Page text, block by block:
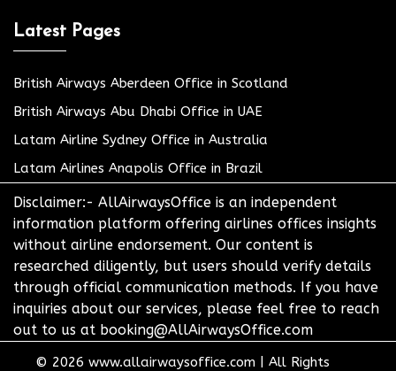
Latest Pages
British Airways Aberdeen Office in Scotland
British Airways Abu Dhabi Office in UAE
Latam Airline Sydney Office in Australia
Latam Airlines Anapolis Office in Brazil
Disclaimer:- AllAirwaysOffice is an independent
information platform offering airlines offices insights
without airline endorsement. Our content is
researched diligently, but users should verify details
through official communication methods. If you have
inquiries about our services, please feel free to reach
out to us at booking@AllAirwaysOffice.com
© 2026 www.allairwaysoffice.com All Rights